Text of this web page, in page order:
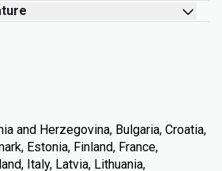
and Herzegovina, Bulgaria, Croatia,
Estonia, Finland, France,
Italy, Latvia, Lithuania,